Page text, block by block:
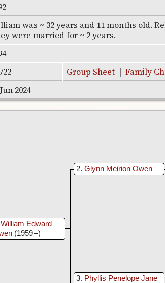
was ~ 32 years and 11 months old.
were married for ~ 2 years.
Group Sheet | Family
2024
William Edward
(1959 – )
2 Glynn Meirion Owen
3 Phyllis Penelope Jane